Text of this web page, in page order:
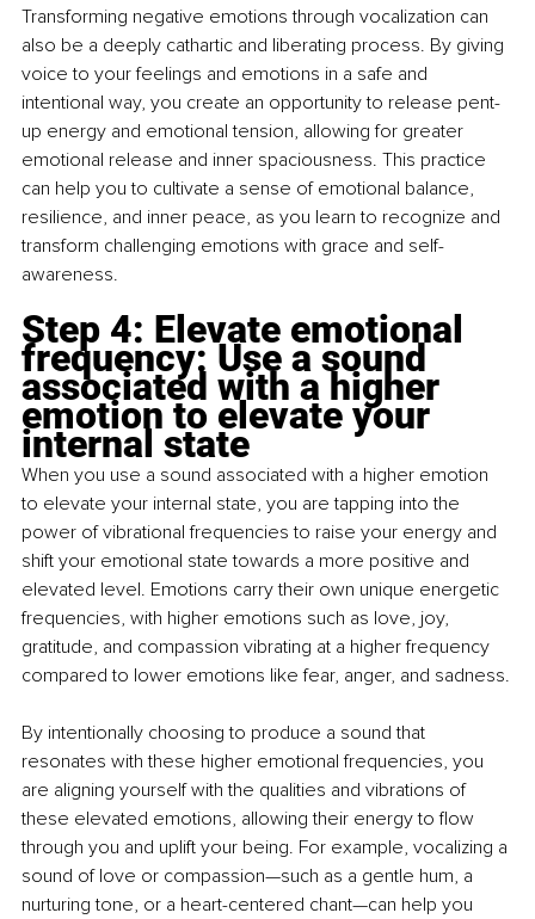
Transforming negative emotions through vocalization can
also be a deeply cathartic and liberating process. By giving
voice to your feelings and emotions in a safe and
intentional way, you create an opportunity to release pent-
up energy and emotional tension, allowing for greater
emotional release and inner spaciousness. This practice
can help you to cultivate a sense of emotional balance,
resilience, and inner peace, as you learn to recognize and
transform challenging emotions with grace and self-
awareness.
Step 4: Elevate emotional
frequency: Use a sound
associated with a higher
emotion to elevate your
internal state
When you use a sound associated with a higher emotion
to elevate your internal state, you are tapping into the
power of vibrational frequencies to raise your energy and
shift your emotional state towards a more positive and
elevated level. Emotions carry their own unique energetic
frequencies, with higher emotions such as love, joy,
gratitude, and compassion vibrating at a higher frequency
compared to lower emotions like fear, anger, and sadness.
By intentionally choosing to produce a sound that
resonates with these higher emotional frequencies, you
are aligning yourself with the qualities and vibrations of
these elevated emotions, allowing their energy to flow
through you and uplift your being. For example, vocalizing a
sound of love or compassion—such as a gentle hum, a
nurturing tone, or a heart-centered chant—can help you